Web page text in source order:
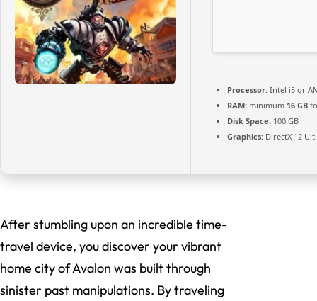
Processor: Intel i5 or
RAM: minimum 16 GB
Disk Space: 100 GB
Graphics: DirectX 12
After stumbling upon an incredible time-
travel device, you discover your vibrant
home city of Avalon was built through
sinister past manipulations. By traveling